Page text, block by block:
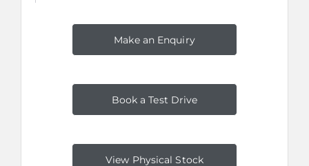
Make an Enquiry
Book a Test Drive
View Physical Stock